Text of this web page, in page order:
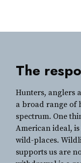
The
Hunters, anglers
a broad range of
spectrum. One
American ideal,
wild-places.
supports us are